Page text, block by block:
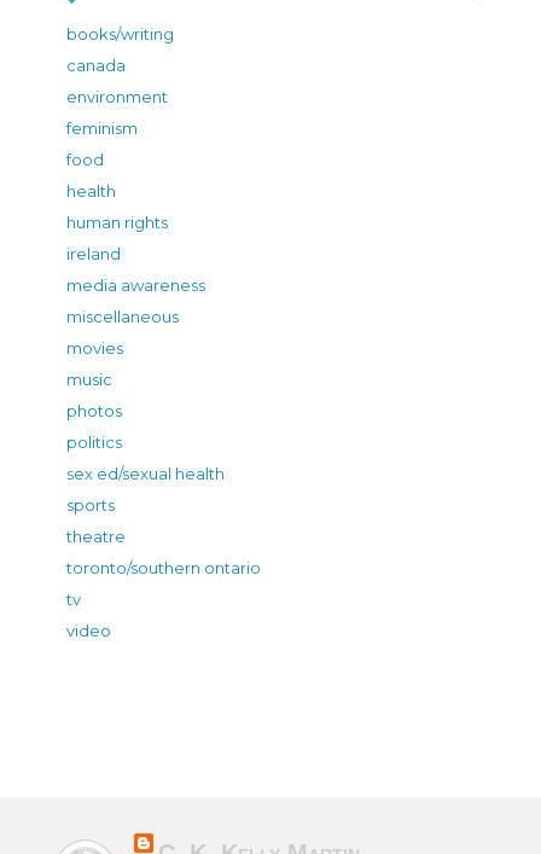
books/writing
canada
environment
feminism
food
health
human rights
ireland
media awareness
miscellaneous
movies
music
photos
politics
sex ed/sexual health
sports
theatre
toronto/southern ontario
tv
video